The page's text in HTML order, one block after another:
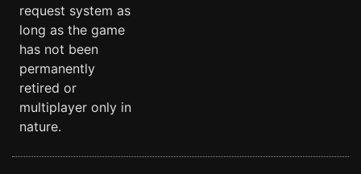
request system as
long as the game
has not been
permanently
retired or
multiplayer only in
nature.